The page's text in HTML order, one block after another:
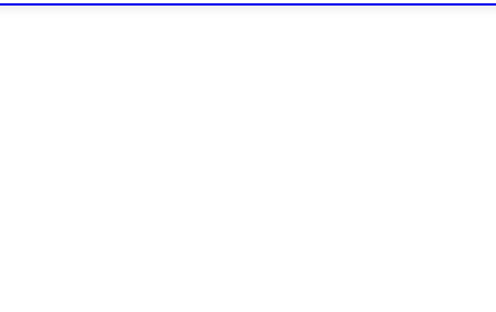
Most brokers cannot justify their actions when challenged by
threatened legal action. The broker paid within 10 days. Do not let
"maintenance fees" ate everything. Then my account was frozen.